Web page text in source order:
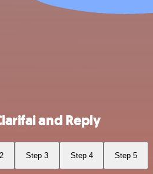
and Reply
Step 3 Step 4 Step 5